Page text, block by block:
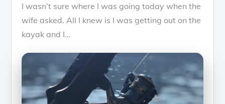
I wasn’t sure where I was going today when the
wife asked. All I knew is I was getting out on the
kayak and I…